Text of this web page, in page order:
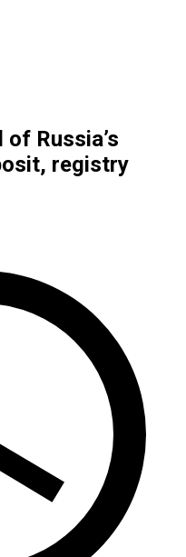
Russia’s
registry